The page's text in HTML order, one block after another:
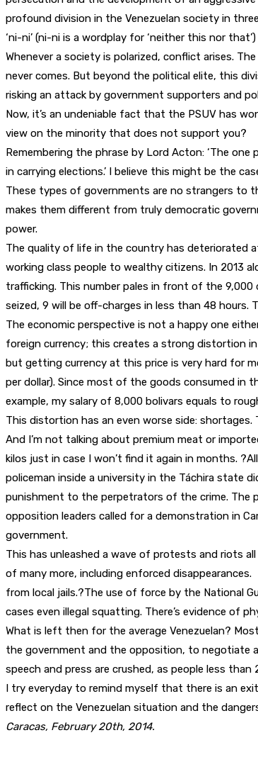
profound division in the Venezuelan society in
‘ni-ni’ (ni-ni is a wordplay for ‘neither this nor
Whenever a society is polarized, conflict arises.
never comes. But beyond the political elite, this
risking an attack by government supporters and
Now, it’s an undeniable fact that the PSUV has
view on the minority that does not support you?
Remembering the phrase by Lord Acton: ‘The
in carrying elections.’ I believe this might be the
These types of governments are no strangers to
makes them different from truly democratic
power.
The quality of life in the country has deteriorated
working class people to wealthy citizens. In 2013
trafficking. This number pales in front of the
seized, 9 will be off-charges in less than 48 hours.
The economic perspective is not a happy one
foreign currency; this creates a strong distortion in
but getting currency at this price is very hard for
per dollar). Since most of the goods consumed in
example, my salary of 8,000 bolivars equals to
This distortion has an even worse side:
And I’m not talking about premium meat or
kilos just in case I won’t find it again in months.
policeman inside a university in the Táchira state
punishment to the perpetrators of the crime. The
opposition leaders called for a demonstration in
government.
This has unleashed a wave of protests and riots
of many more, including enforced
from local jails.?The use of force by the National
cases even illegal squatting. There’s evidence of
What is left then for the average Venezuelan?
the government and the opposition, to negotiate
speech and press are crushed, as people less
I try everyday to remind myself that there is an
reflect on the Venezuelan situation and the
Caracas, February 20th, 2014.